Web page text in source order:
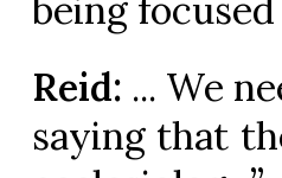
being
Reid: ... We
saying that